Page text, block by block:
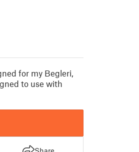
for my Begleri,
to use with